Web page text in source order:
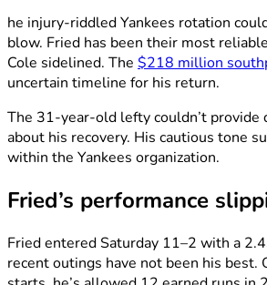
he injury-riddled Yankees rotation
blow. Fried has been their most
Cole sidelined. The $218 million
uncertain timeline for his return.
The 31-year-old lefty couldn’t provide
about his recovery. His cautious tone
within the Yankees organization.
Fried’s performance
Fried entered Saturday 11–2 with a
recent outings have not been his best.